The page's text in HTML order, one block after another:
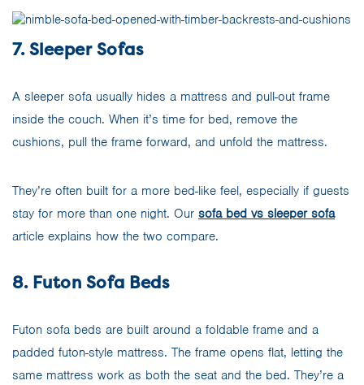
7. Sleeper Sofas
A sleeper sofa usually hides a mattress and pull-out frame
inside the couch. When it’s time for bed, remove the
cushions, pull the frame forward, and unfold the mattress.
They’re often built for a more bed-like feel, especially if guests
stay for more than one night. Our sofa bed vs sleeper sofa
article explains how the two compare.
8. Futon Sofa Beds
Futon sofa beds are built around a foldable frame and a
padded futon-style mattress. The frame opens flat, letting the
same mattress work as both the seat and the bed. They’re a